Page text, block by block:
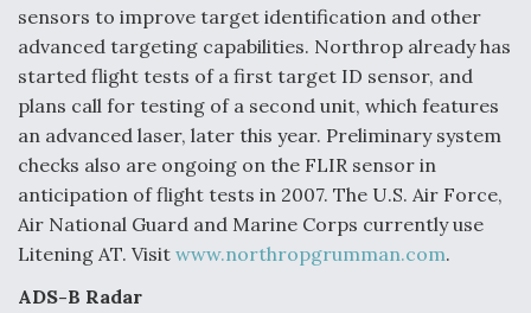
sensors to improve target identification and other
advanced targeting capabilities. Northrop already has
started flight tests of a first target ID sensor, and
plans call for testing of a second unit, which features
an advanced laser, later this year. Preliminary system
checks also are ongoing on the FLIR sensor in
anticipation of flight tests in 2007. The U.S. Air Force,
Air National Guard and Marine Corps currently use
Litening AT. Visit www.northropgrumman.com.
ADS-B Radar